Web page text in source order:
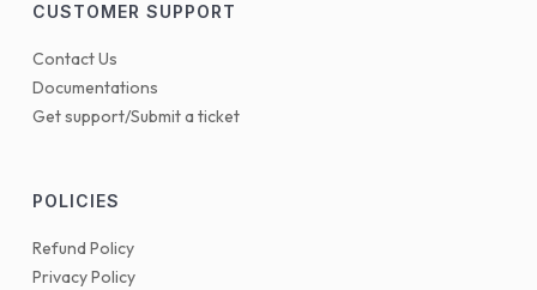
CUSTOMER SUPPORT
Contact Us
Documentations
Get support/Submit a ticket
POLICIES
Refund Policy
Privacy Policy